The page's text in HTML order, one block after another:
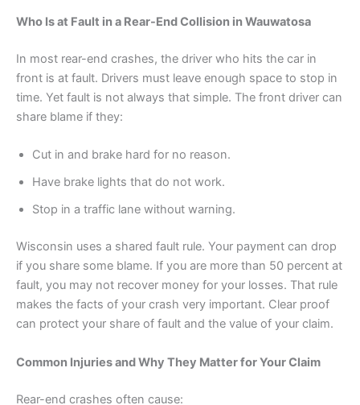
Who Is at Fault in a Rear-End Collision in Wauwatosa
In most rear-end crashes, the driver who hits the car in
front is at fault. Drivers must leave enough space to stop in
time. Yet fault is not always that simple. The front driver can
share blame if they:
Cut in and brake hard for no reason.
Have brake lights that do not work.
Stop in a traffic lane without warning.
Wisconsin uses a shared fault rule. Your payment can drop
if you share some blame. If you are more than 50 percent at
fault, you may not recover money for your losses. That rule
makes the facts of your crash very important. Clear proof
can protect your share of fault and the value of your claim.
Common Injuries and Why They Matter for Your Claim
Rear-end crashes often cause: